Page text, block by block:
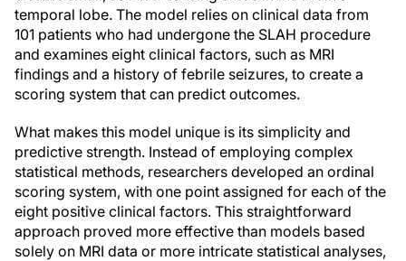
temporal lobe. The model relies on clinical data from
101 patients who had undergone the SLAH procedure
and examines eight clinical factors, such as MRI
findings and a history of febrile seizures, to create a
scoring system that can predict outcomes.
What makes this model unique is its simplicity and
predictive strength. Instead of employing complex
statistical methods, researchers developed an ordinal
scoring system, with one point assigned for each of the
eight positive clinical factors. This straightforward
approach proved more effective than models based
solely on MRI data or more intricate statistical analyses,